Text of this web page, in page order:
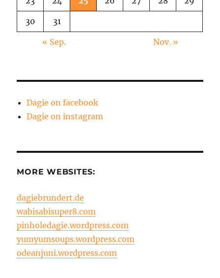
30 31
« Sep. Nov. »
Dagie on facebook
Dagie on instagram
MORE WEBSITES:
dagiebrundert.de
wabisabisuper8.com
pinholedagie.wordpress.com
yumyumsoups.wordpress.com
odeanjuni.wordpress.com